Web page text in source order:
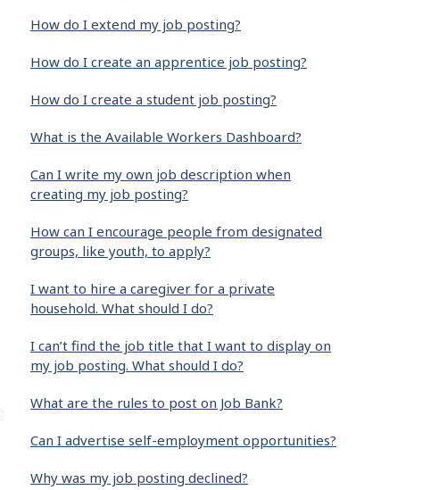
How do I extend my job posting?
How do I create an apprentice job posting?
How do I create a student job posting?
What is the Available Workers Dashboard?
Can I write my own job description when
creating my job posting?
How can I encourage people from designated
groups, like youth, to apply?
I want to hire a caregiver for a private
household. What should I do?
I can’t find the job title that I want to display on
my job posting. What should I do?
What are the rules to post on Job Bank?
Can I advertise self-employment opportunities?
Why was my job posting declined?